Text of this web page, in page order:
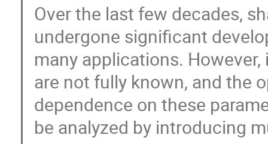
Over the last few decades,
undergone significant
many applications.
are not fully known, and the
dependence on these
be analyzed by introducing